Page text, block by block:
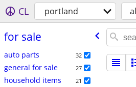
CL portland
for sale
auto parts 32
general for sale 27
household items 21